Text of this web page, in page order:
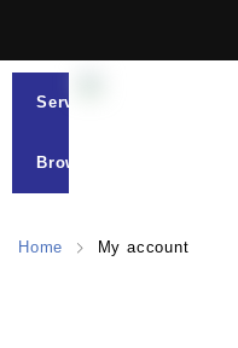
Services
Browse
Home My account